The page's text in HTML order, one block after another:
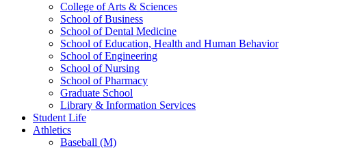
College of Arts & Sciences
School of Business
School of Dental Medicine
School of Education, Health and Human Behavior
School of Engineering
School of Nursing
School of Pharmacy
Graduate School
Library & Information Services
Student Life
Athletics
Baseball (M)